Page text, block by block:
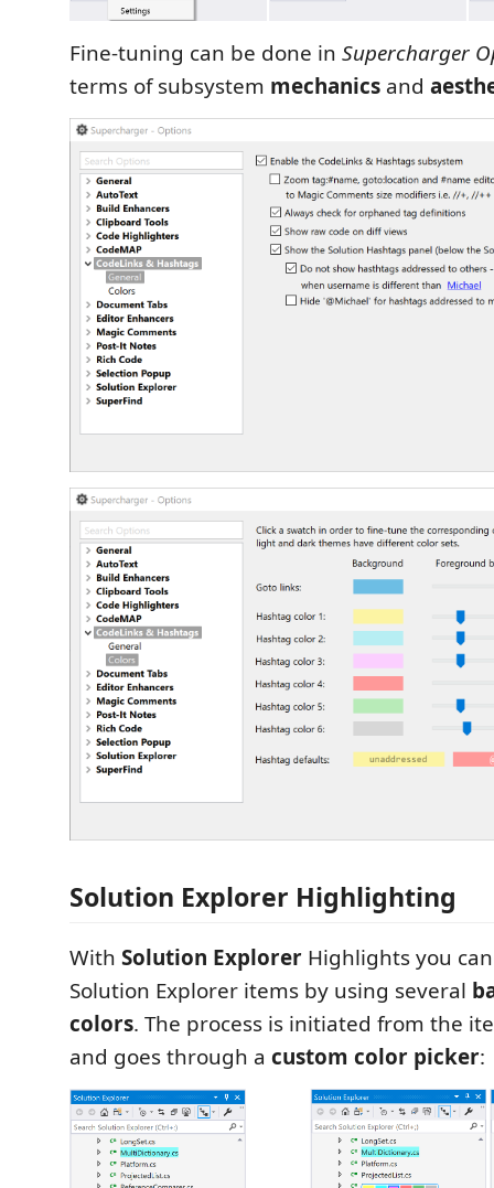
Fine-tuning can be done in Supercharger
terms of subsystem mechanics and
Solution Explorer Highlighting
With Solution Explorer Highlights you
Solution Explorer items by using several
colors. The process is initiated from the
and goes through a custom color picker: